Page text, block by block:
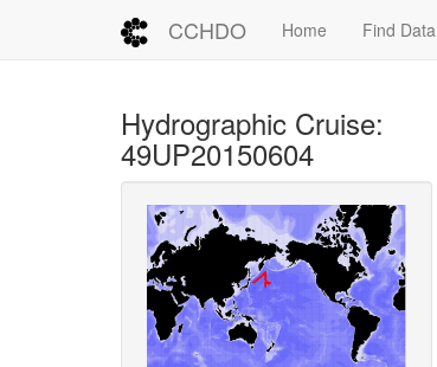
CCHDO Home Find Data
Hydrographic Cruise:
49UP20150604